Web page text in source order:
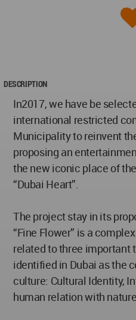
DESCRIPTION
In2017, we have be
international restricted
Municipality to reinvent
proposing an
the new iconic place of
“Dubai Heart”.
The project stay in its
“Fine Flower” is a
related to three important
identified in Dubai as the
culture: Cultural Identity,
human relation with nature.